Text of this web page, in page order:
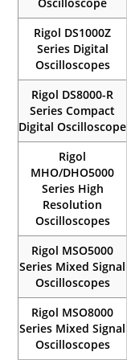
Rigol DS1000Z
Series Digital
Oscilloscopes
Rigol DS8000-R
Series Compact
Digital Oscilloscope
Rigol
MHO/DHO5000
Series High
Resolution
Oscilloscopes
Rigol MSO5000
Series Mixed Signal
Oscilloscopes
Rigol MSO8000
Series Mixed Signal
Oscilloscopes